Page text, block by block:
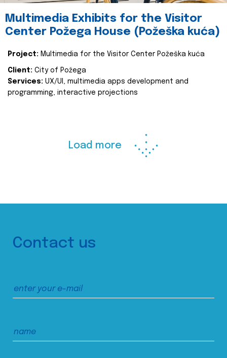
Multimedia Exhibits for the Visitor
Center Požega House (Požeška kuća)
Project: Multimedia for the Visitor Center Požeška kuća
Client: City of Požega
Services: UX/UI, multimedia apps development and
programming, interactive projections
Load more
Contact us